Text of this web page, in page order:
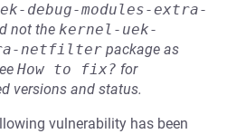
debug-modules-extra-
not the kernel-uek-
netfilter package as
How to fix? for
versions and status.
vulnerability has been